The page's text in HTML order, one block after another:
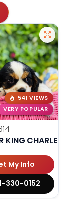
541 VIEWS
VERY POPULAR
KING CHARLES
My Info
330-0152